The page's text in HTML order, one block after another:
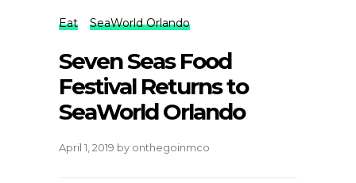
Eat SeaWorld Orlando
Seven Seas Food
Festival Returns to
SeaWorld Orlando
April 1, 2019 by onthegoinmco